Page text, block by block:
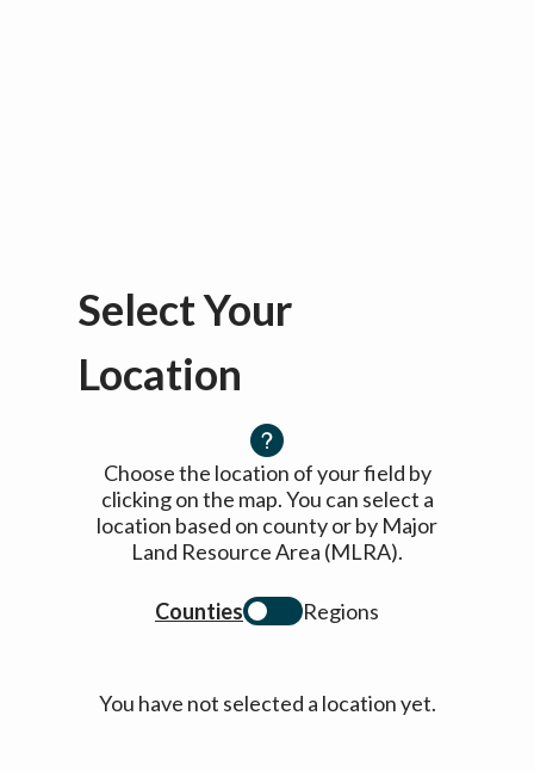
Select Your
Location
Choose the location of your field by
clicking on the map. You can select a
location based on county or by Major
Land Resource Area (MLRA).
Counties Regions
You have not selected a location yet.